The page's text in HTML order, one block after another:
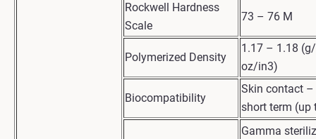
Rockwell Hardness
Scale
73 – 76 M
Polymerized Density
1.17 – 1.18
oz/in3)
Biocompatibility
Skin contact
short term (up
Gamma